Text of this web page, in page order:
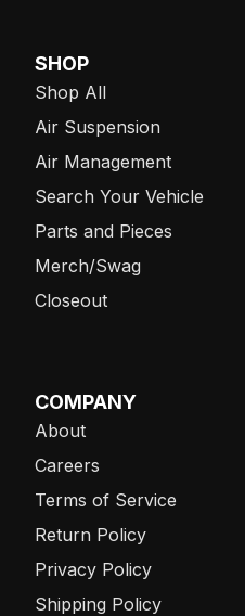
SHOP
Shop All
Air Suspension
Air Management
Search Your Vehicle
Parts and Pieces
Merch/Swag
Closeout
COMPANY
About
Careers
Terms of Service
Return Policy
Privacy Policy
Shipping Policy